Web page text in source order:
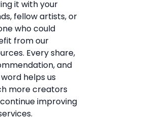
it with your
fellow artists, or
who could
from our
Every share,
and
helps us
more creators
improving